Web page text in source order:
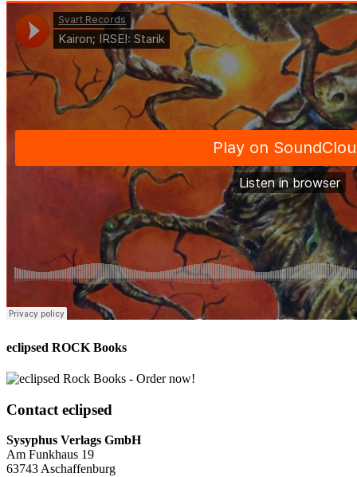
eclipsed ROCK Books
Contact eclipsed
Sysyphus Verlags GmbH
Am Funkhaus 19
63743 Aschaffenburg